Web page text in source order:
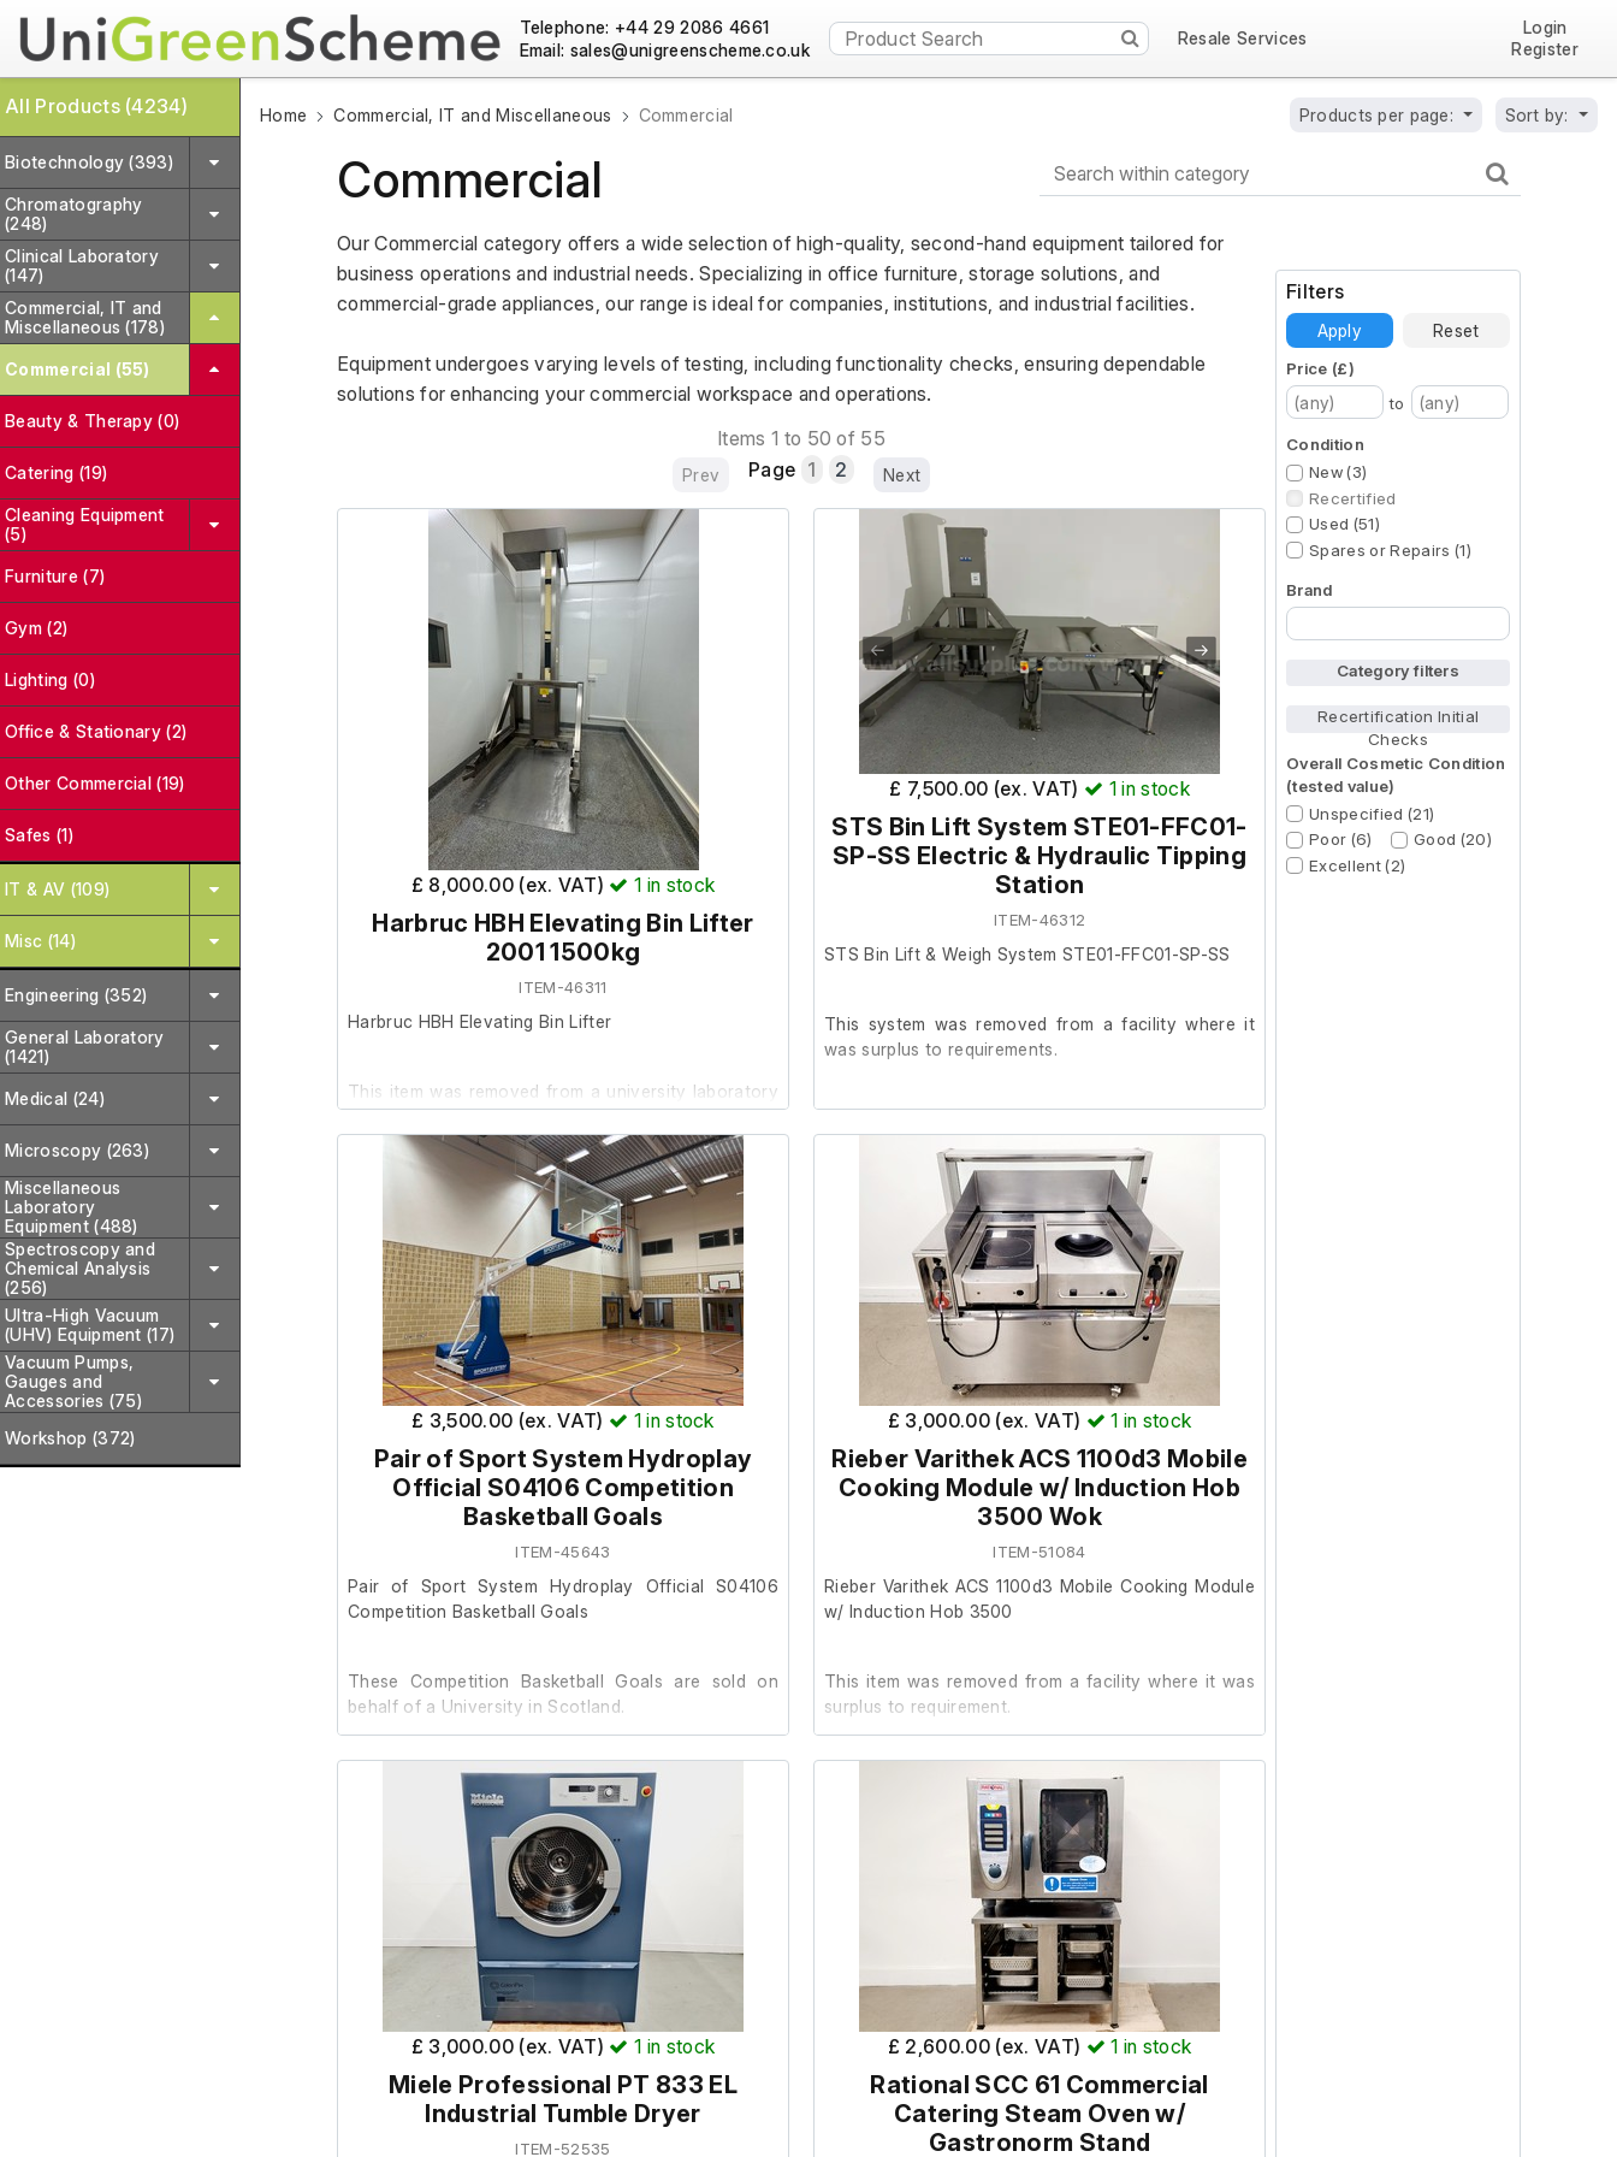
Telephone: +44 29 2086 4661
Email:
Resale Services
Login
Register
All Products (4234)
Biotechnology (393)
Chromatography
(248)
Clinical Laboratory
(147)
Commercial, IT and
Miscellaneous (178)
Commercial (55)
Beauty & Therapy (0)
Catering (19)
Cleaning Equipment
(5)
Furniture (7)
Gym (2)
Lighting (0)
Office & Stationary (2)
Other Commercial (19)
Safes (1)
IT & AV (109)
Misc (14)
Engineering (352)
General Laboratory
(1421)
Medical (24)
Microscopy (263)
Miscellaneous
Laboratory
Equipment (488)
Spectroscopy and
Chemical Analysis
(256)
Ultra-High Vacuum
(UHV) Equipment (17)
Vacuum Pumps,
Gauges and
Accessories (75)
Workshop (372)
Home Commercial, IT and Miscellaneous Commercial Products per page: Sort by:
Commercial
Our Commercial category offers a wide selection of high-quality, second-hand equipment tailored for
business operations and industrial needs. Specializing in office furniture, storage solutions, and
commercial-grade appliances, our range is ideal for companies, institutions, and industrial facilities.
Equipment undergoes varying levels of testing, including functionality checks, ensuring dependable
solutions for enhancing your commercial workspace and operations.
Items 1 to 50 of 55
Prev Page 1 2 Next
£ 8,000.00 (ex. VAT) 1 in stock
Harbruc HBH Elevating Bin Lifter
2001 1500kg
ITEM-46311
Harbruc HBH Elevating Bin Lifter
This item was removed from a university laboratory
where it was surplus to requirements.
The item appears to be in reasonable cosmetic
condition; however, the cables for the
power/control box have been cut off and would
require rewiring and a plug to enable testing.
£ 7,500.00 (ex. VAT) 1 in stock
STS Bin Lift System STE01-FFC01-
SP-SS Electric & Hydraulic Tipping
Station
ITEM-46312
STS Bin Lift & Weigh System STE01-FFC01-SP-SS
This system was removed from a facility where it
was surplus to requirements.
once both parts are connected. The lifting system
raises and lowers smoothly, and the ramp ram
extends and retracts correctly. The system will
require full installation upon arrival at its new site.
STS Bin Lift & Weigh System
Connection ramp with hydraulic ram
Model: STE01-FFC01-SP-SS
£ 3,500.00 (ex. VAT) 1in stock
Pair of Sport System Hydroplay
Official S04106 Competition
Basketball Goals
ITEM-45643
Pair of Sport System Hydroplay Official S04106
Competition Basketball Goals
These Competition Basketball Goals are sold on
behalf of a University in Scotland.
The previous client has notified us that these items
are in very good condition with little use.
This mobile basketball system features two mobile
and two stationary wheels that retract or extend
when the unit is lifted or lowered. It includes a 15 cm
thick shield covered with synthetic, washable
material and tempered safety glass boards with
protected lower edges.
and includes:
£ 3,000.00 (ex. VAT) 1 in stock
Rieber Varithek ACS 1100d3 Mobile
Cooking Module w/ Induction Hob
3500 Wok
ITEM-51084
Rieber Varithek ACS 1100d3 Mobile Cooking Module
w/ Induction Hob 3500
This item was removed from a facility where it was
surplus to requirement.
It is in good cosmetic condition. During testing, the
unit powered on, the light operates correctly, and
both induction hobs illuminate green when switched
No further testing has been carried out at our
£ 3,000.00 (ex. VAT) 1 in stock
Miele Professional PT 833 EL
Industrial Tumble Dryer
ITEM-52535
£ 2,600.00 (ex. VAT) 1 in stock
Rational SCC 61 Commercial
Catering Steam Oven w/
Gastronorm Stand
Filters
Apply Reset
Price (£)
to
Condition
New (3)
Recertified
Used (51)
Spares or Repairs (1)
Brand
Category filters
Recertification Initial
Checks
Overall Cosmetic Condition
(tested value)
Unspecified (21)
Poor (6)
Good (20)
Excellent (2)